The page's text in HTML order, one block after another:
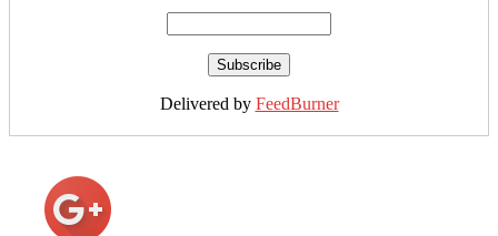
Delivered by FeedBurner